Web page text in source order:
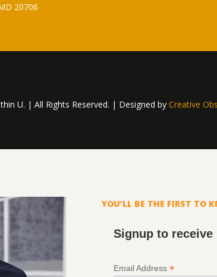
20706
U. | All Rights Reserved. | Designed by Creative
YOU’LL BE THE FIRST TO
Signup to
Email Address *